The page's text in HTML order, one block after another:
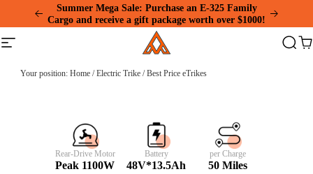
This
website
includes
accessibility
system.
Summer Mega Sale: Purchase an E-325 Family
Cargo and receive a gift package worth over $1000!
Site
navigation
Addmotor
Search
Your position: Home/Electric Trike/Best Price eTrikes
Rear-Drive Motor
Peak 1100W
Battery
48V*13.5Ah
per Charge
50 Miles